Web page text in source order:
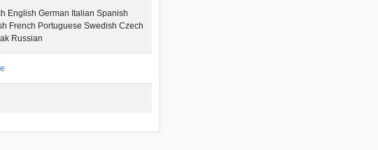
English German Italian Spanish
French Portuguese Swedish Czech
Russian